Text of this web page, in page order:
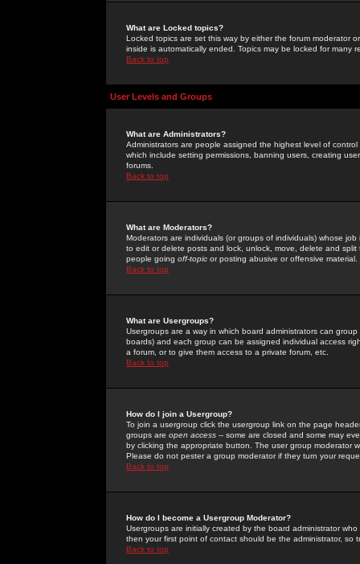
What are Locked topics?
Locked topics are set this way by either the forum moderator
inside is automatically ended. Topics may be locked for many
Back to top
User Levels and Groups
What are Administrators?
Administrators are people assigned the highest level of
which include setting permissions, banning users, creating
forums.
Back to top
What are Moderators?
Moderators are individuals (or groups of individuals) whose
to edit or delete posts and lock, unlock, move, delete and
people going off-topic or posting abusive or offensive material.
Back to top
What are Usergroups?
Usergroups are a way in which board administrators can
boards) and each group can be assigned individual access
a forum, or to give them access to a private forum, etc.
Back to top
How do I join a Usergroup?
To join a usergroup click the usergroup link on the page
groups are open access -- some are closed and some may
by clicking the appropriate button. The user group moderator
Please do not pester a group moderator if they turn your
Back to top
How do I become a Usergroup Moderator?
Usergroups are initially created by the board administrator
then your first point of contact should be the administrator, so
Back to top